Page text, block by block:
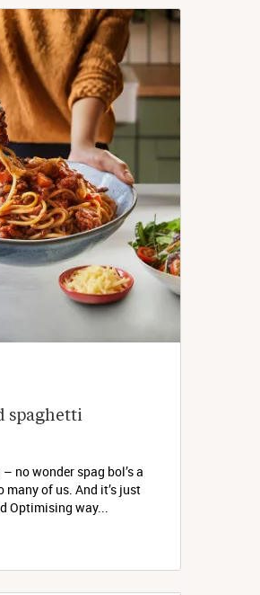
spaghetti
no wonder spag bol’s a
many of us. And it’s just
Optimising way...